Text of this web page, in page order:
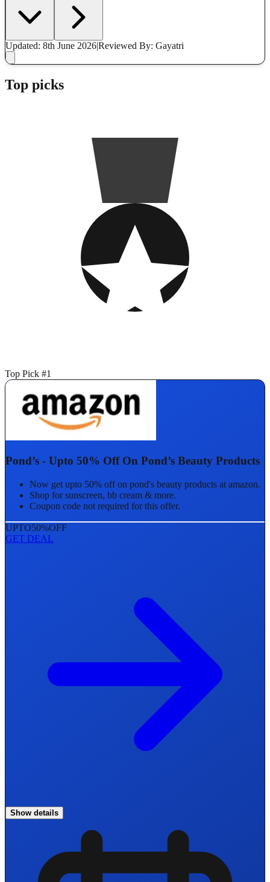
Updated: 8th June 2026|Reviewed By: Gayatri
Top picks
Top Pick #1
Pond’s - Upto 50% Off On Pond’s Beauty Products
Now get upto 50% off on pond's beauty products at amazon.
Shop for sunscreen, bb cream & more.
Coupon code not required for this offer.
UPTO50%OFF
GET DEAL
Show details